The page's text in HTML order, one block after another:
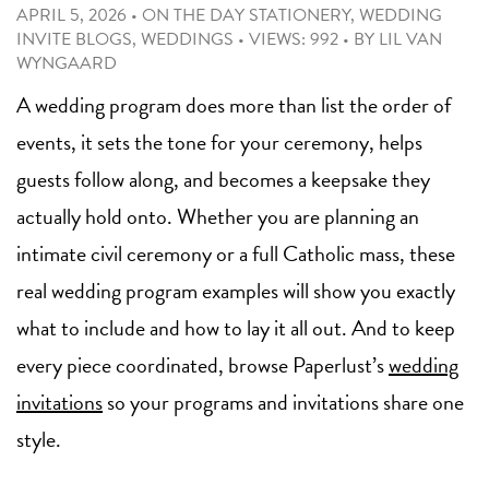
APRIL 5, 2026 • ON THE DAY STATIONERY, WEDDING
INVITE BLOGS, WEDDINGS • VIEWS: 992 • BY LIL VAN
WYNGAARD
A wedding program does more than list the order of
events, it sets the tone for your ceremony, helps
guests follow along, and becomes a keepsake they
actually hold onto. Whether you are planning an
intimate civil ceremony or a full Catholic mass, these
real wedding program examples will show you exactly
what to include and how to lay it all out. And to keep
every piece coordinated, browse Paperlust’swedding
invitationsso your programs and invitations share one
style.